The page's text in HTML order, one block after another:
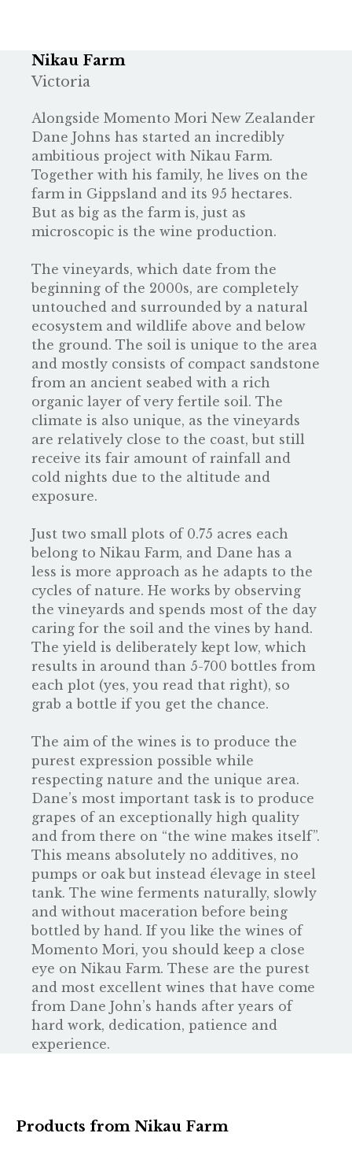
Nikau Farm
Victoria
Alongside Momento Mori New Zealander
Dane Johns has started an incredibly
ambitious project with Nikau Farm.
Together with his family, he lives on the
farm in Gippsland and its 95 hectares.
But as big as the farm is, just as
microscopic is the wine production.
The vineyards, which date from the
beginning of the 2000s, are completely
untouched and surrounded by a natural
ecosystem and wildlife above and below
the ground. The soil is unique to the area
and mostly consists of compact sandstone
from an ancient seabed with a rich
organic layer of very fertile soil. The
climate is also unique, as the vineyards
are relatively close to the coast, but still
receive its fair amount of rainfall and
cold nights due to the altitude and
exposure.
Just two small plots of 0.75 acres each
belong to Nikau Farm, and Dane has a
less is more approach as he adapts to the
cycles of nature. He works by observing
the vineyards and spends most of the day
caring for the soil and the vines by hand.
The yield is deliberately kept low, which
results in around than 5-700 bottles from
each plot (yes, you read that right), so
grab a bottle if you get the chance.
The aim of the wines is to produce the
purest expression possible while
respecting nature and the unique area.
Dane’s most important task is to produce
grapes of an exceptionally high quality
and from there on “the wine makes itself”.
This means absolutely no additives, no
pumps or oak but instead élevage in steel
tank. The wine ferments naturally, slowly
and without maceration before being
bottled by hand. If you like the wines of
Momento Mori, you should keep a close
eye on Nikau Farm. These are the purest
and most excellent wines that have come
from Dane John’s hands after years of
hard work, dedication, patience and
experience.
Products from Nikau Farm